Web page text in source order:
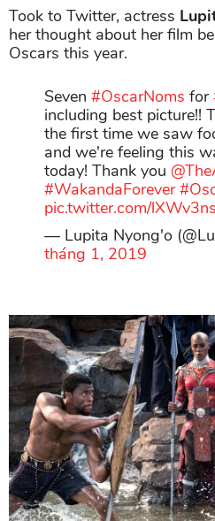
Took to Twitter, actress
her thought about her film
Oscars this year.
Seven #OscarNoms for
including best picture!!
the first time we saw
and we're feeling this
today! Thank you
#WakandaForever
pic.twitter.com/
— Lupita Nyong'o
tháng 1, 2019